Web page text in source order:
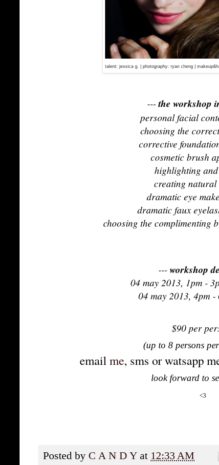
talent: jessica g. | photography: ryan cheng |
---the workshop
personal facial
choosing the
corrective
cosmetic brush
highlighting
creating natural
dramatic eye
dramatic faux
choosing the
---workshop
04 may 2013, 1pm -
04 may2013, 4pm
$90 per
(up to 8 persons
emailme, sms or watsapp
look forward to
<3
Posted by C A N D Y at 12:33 AM